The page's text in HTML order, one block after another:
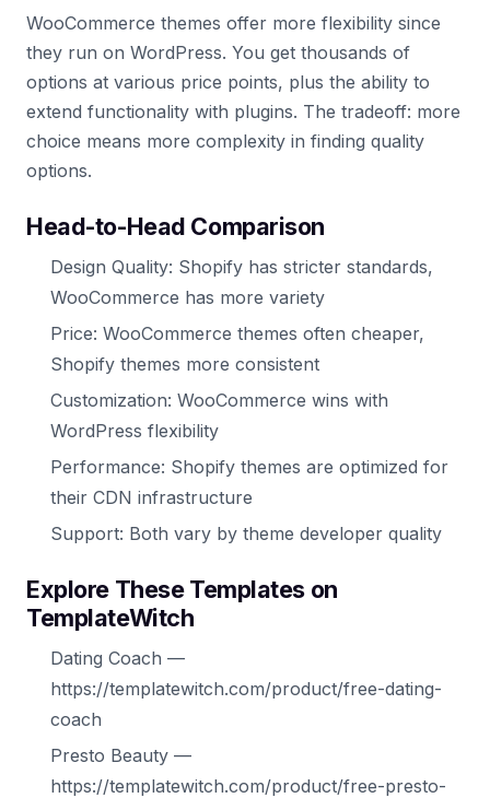
WooCommerce themes offer more flexibility since
they run on WordPress. You get thousands of
options at various price points, plus the ability to
extend functionality with plugins. The tradeoff: more
choice means more complexity in finding quality
options.
Head-to-Head Comparison
Design Quality: Shopify has stricter standards,
WooCommerce has more variety
Price: WooCommerce themes often cheaper,
Shopify themes more consistent
Customization: WooCommerce wins with
WordPress flexibility
Performance: Shopify themes are optimized for
their CDN infrastructure
Support: Both vary by theme developer quality
Explore These Templates on
TemplateWitch
Dating Coach —
https://templatewitch.com/product/free-dating-
coach
Presto Beauty —
https://templatewitch.com/product/free-presto-